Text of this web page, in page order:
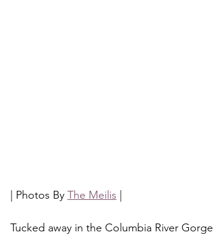
| Photos By The Meilis
Tucked away in the Columbia River